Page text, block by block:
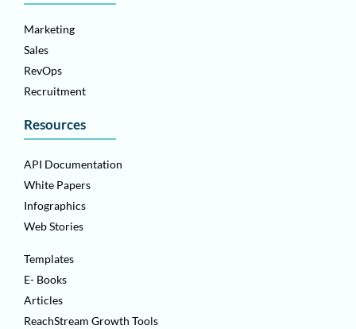
Marketing
Sales
RevOps
Recruitment
Resources
API Documentation
White Papers
Infographics
Web Stories
Templates
E- Books
Articles
ReachStream Growth Tools